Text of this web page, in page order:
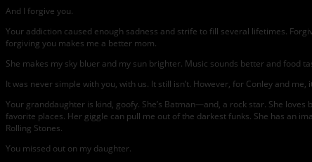
And I forgive you.
Your addiction caused enough sadness and strife to fill several lifetimes.
forgiving you makes me a better mom.
She makes my sky bluer and my sun brighter. Music sounds better and food
It was never simple with you, with us. It still isn’t. However, for Conley and me,
Your granddaughter is kind, goofy. She’s Batman—and, a rock star. She
favorite places. Her giggle can pull me out of the darkest funks. She has an
Rolling Stones.
You missed out on my daughter.